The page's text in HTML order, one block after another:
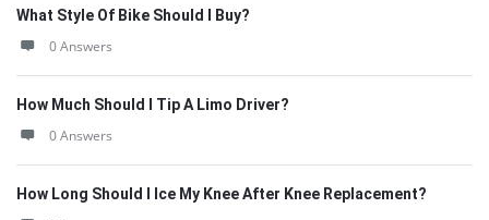
What Style Of Bike Should I Buy?
0 Answers
How Much Should I Tip A Limo Driver?
0 Answers
How Long Should I Ice My Knee After Knee Replacement?